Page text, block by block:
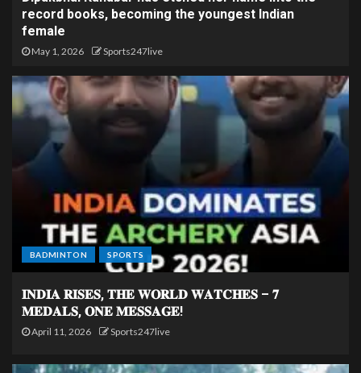
record books, becoming the youngest Indian
female
May 1, 2026 Sports247live
BADMINTON SPORTS
𝐈𝐍𝐃𝐈𝐀 𝐑𝐈𝐒𝐄𝐒, 𝐓𝐇𝐄 𝐖𝐎𝐑𝐋𝐃 𝐖𝐀𝐓𝐂𝐇𝐄𝐒 – 𝟕
𝐌𝐄𝐃𝐀𝐋𝐒, 𝐎𝐍𝐄 𝐌𝐄𝐒𝐒𝐀𝐆𝐄!
April 11, 2026 Sports247live